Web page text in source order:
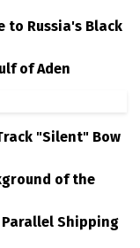
to Russia's Black
of Aden
"Silent" Bow
of the
Shipping